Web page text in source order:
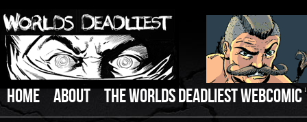
HOME ABOUT THE WORLDS DEADLIEST WEBCOMIC ↓